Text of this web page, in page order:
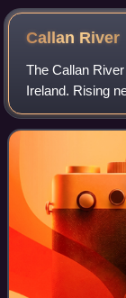
Callan River
The Callan
Ireland. Rising
northerly
of Keady town,